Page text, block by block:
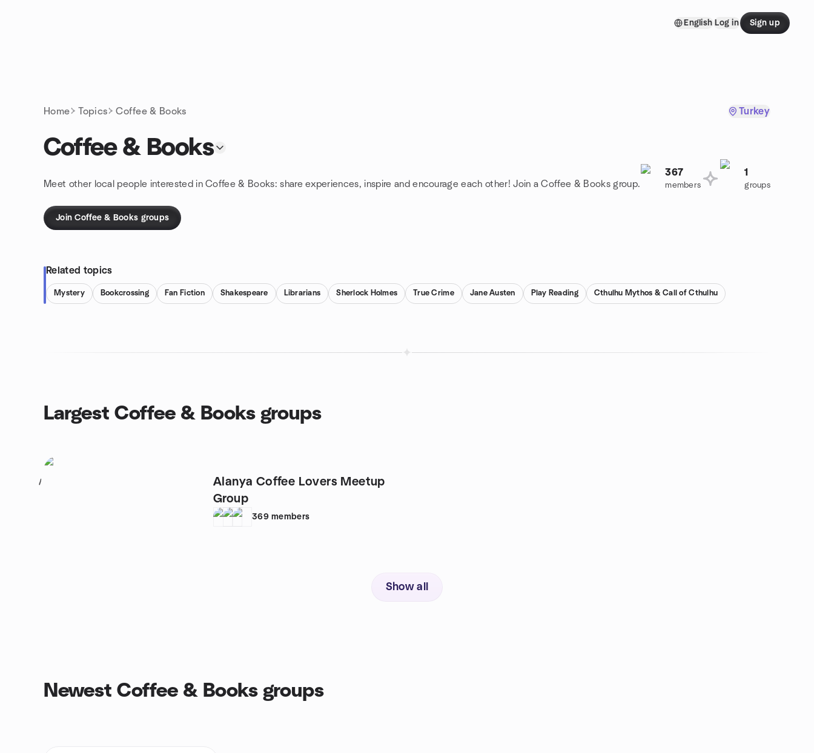
English Log in Sign up
Home Topics Coffee & Books Turkey
Coffee & Books
Meet other local people interested in Coffee & Books: share experiences, inspire and encourage each other! Join a Coffee & Books group.
367
members
1
groups
Join Coffee & Books groups
Related topics
Mystery Bookcrossing Fan Fiction Shakespeare Librarians Sherlock Holmes True Crime Jane Austen Play Reading Cthulhu Mythos & Call of Cthulhu
Largest Coffee & Books groups
1
Alanya Coffee Lovers Meetup
Group
369 members
Show all
Newest Coffee & Books groups